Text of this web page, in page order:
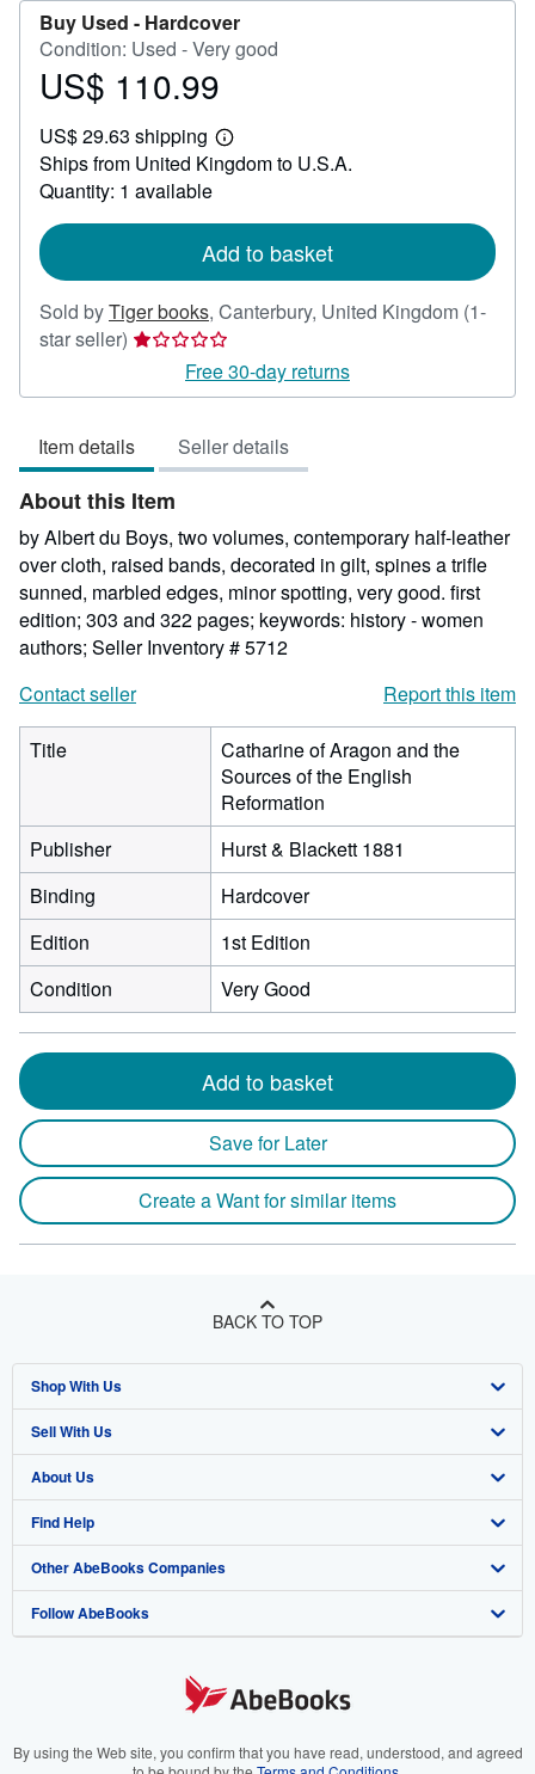
Buy Used - Hardcover
Condition: Used - Very good
Price
110.99
US$ 110.99
US$ 29.63 shipping
Learn
more
about
Ships from United Kingdom to U.S.A.
Quantity: 1 available
Add to basket
Sold byTiger books, Canterbury, United Kingdom (1-
star seller) Seller
1
of
5
stars
Free 30-day returns
Item details Seller details
About this Item
by Albert du Boys, two volumes, contemporary half-leather
over cloth, raised bands, decorated in gilt, spines a trifle
sunned, marbled edges, minor spotting, very good. first
edition; 303 and 322 pages; keywords: history - women
authors; Seller Inventory # 5712
Contact seller
Report this item
Title
Catharine of Aragon and the
Sources of the English
Reformation
Publisher
Hurst & Blackett 1881
Binding
Hardcover
Edition
1st Edition
Condition
Very Good
Add to basket
Save for Later
Create a Want for similar items
BACK TO TOP
Shop With Us
Advanced Search
Browse Collections
My Account
My Orders
View Basket
Sell With Us
Start Selling
Join Our Affiliate Program
Book Buyback
Refer a seller
About Us
About AbeBooks
Media
Careers
Your Ads Privacy Choices
Find Help
Help
Customer Support
Other AbeBooks Companies
AbeBooks.co.uk
AbeBooks.it
Follow AbeBooks
By using the Web site, you confirm that you have read, understood, and agreed